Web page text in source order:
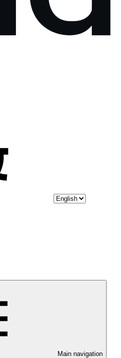
Main navigation